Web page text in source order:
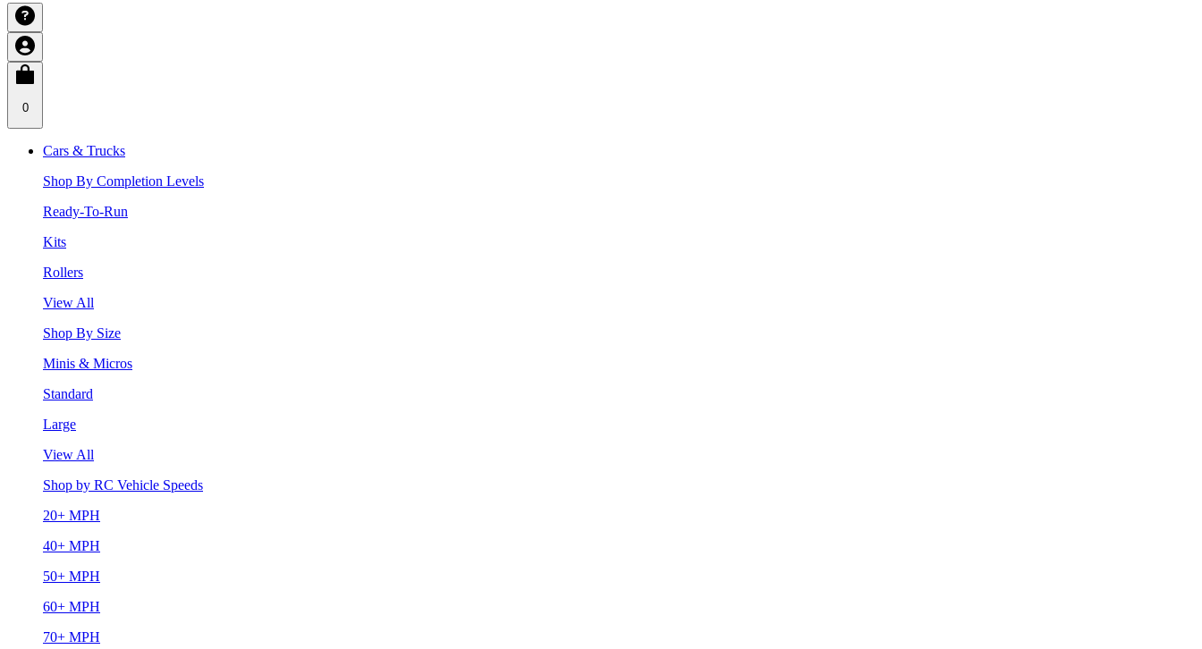
0
Cars & Trucks
Shop By Completion Levels
Ready-To-Run
Kits
Rollers
View All
Shop By Size
Minis & Micros
Standard
Large
View All
Shop by RC Vehicle Speeds
20+ MPH
40+ MPH
50+ MPH
60+ MPH
70+ MPH